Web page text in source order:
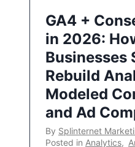
GA4 +
in 2026:
Businesses
Rebuild
Modeled
and Ad
By Splinternet
Posted in Analytics,